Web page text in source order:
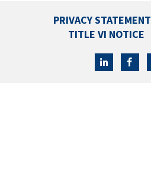
PRIVACY STATEMENT
TITLE VI NOTICE